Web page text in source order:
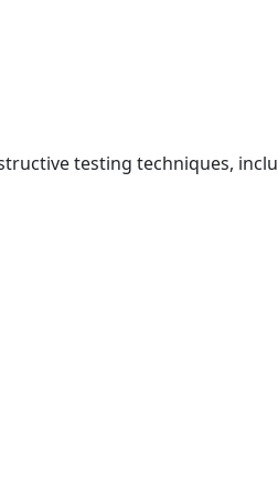
testing techniques,